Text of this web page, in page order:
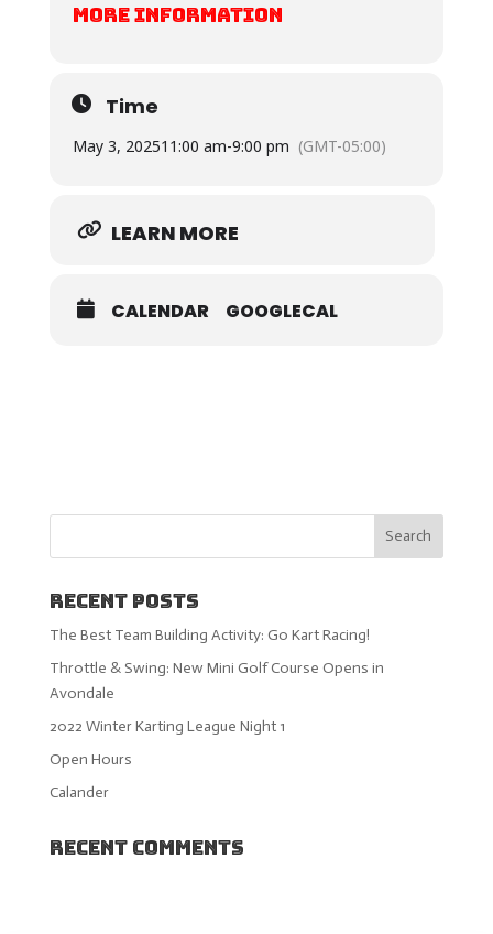
MORE INFORMATION
Time
May 3, 202511:00 am-9:00 pm (GMT-05:00)
LEARN MORE
CALENDAR GOOGLECAL
Recent Posts
The Best Team Building Activity: Go Kart Racing!
Throttle & Swing: New Mini Golf Course Opens in
Avondale
2022 Winter Karting League Night 1
Open Hours
Calander
Recent Comments